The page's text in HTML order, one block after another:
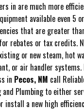
in are much more
available even 5
that are greater
rebates or tax credits.
or new steam, hot
or air handler systems.
in Pecos, NM call
and Plumbing to either
install a new high